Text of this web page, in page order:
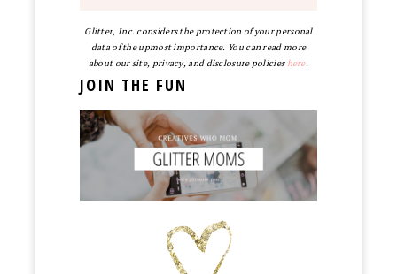
Glitter, Inc. considers the protection of your personal
data of the upmost importance. You can read more
about our site, privacy, and disclosure policieshere.
JOIN THE FUN